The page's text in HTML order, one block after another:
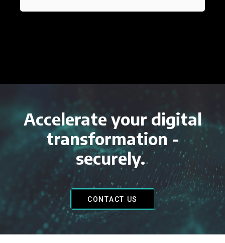
Accelerate your digital
transformation -
securely.
CONTACT US